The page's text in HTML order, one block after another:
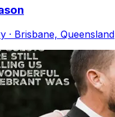
· Brisbane, Queensland